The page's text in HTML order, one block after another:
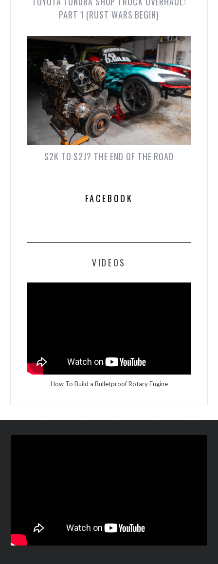
PART 1 (RUST WARS BEGIN)
S2K TO S2J? THE END OF THE ROAD
FACEBOOK
VIDEOS
How To Build a Bulletproof Rotary Engine